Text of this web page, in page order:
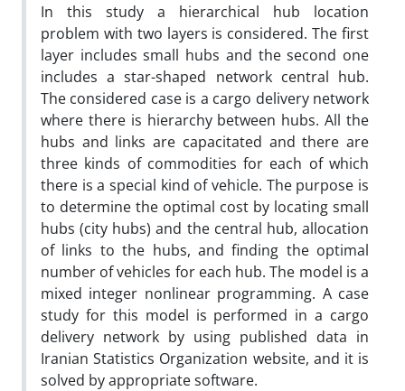
In this study a hierarchical hub location
problem with two layers is considered. The first
layer includes small hubs and the second one
includes a star-shaped network central hub.
The considered case is a cargo delivery network
where there is hierarchy between hubs. All the
hubs and links are capacitated and there are
three kinds of commodities for each of which
there is a special kind of vehicle. The purpose is
to determine the optimal cost by locating small
hubs (city hubs) and the central hub, allocation
of links to the hubs, and finding the optimal
number of vehicles for each hub. The model is a
mixed integer nonlinear programming. A case
study for this model is performed in a cargo
delivery network by using published data in
Iranian Statistics Organization website, and it is
solved by appropriate software.